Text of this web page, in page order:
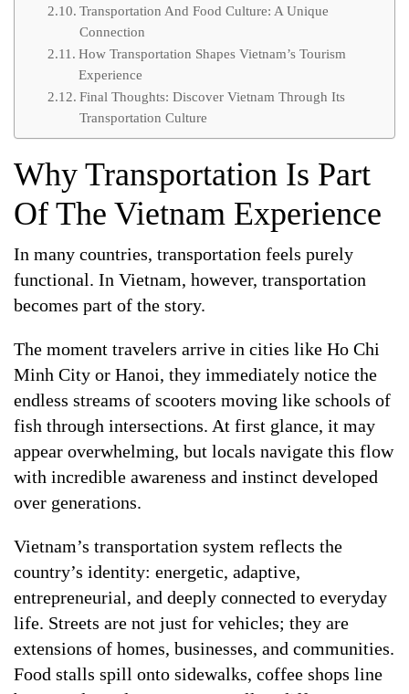
Transportation And Food Culture: A Unique
Connection
How Transportation Shapes Vietnam’s Tourism
Experience
Final Thoughts: Discover Vietnam Through Its
Transportation Culture
Why Transportation Is Part
Of The Vietnam Experience
In many countries, transportation feels purely
functional. In Vietnam, however, transportation
becomes part of the story.
The moment travelers arrive in cities like Ho Chi
Minh City or Hanoi, they immediately notice the
endless streams of scooters moving like schools of
fish through intersections. At first glance, it may
appear overwhelming, but locals navigate this flow
with incredible awareness and instinct developed
over generations.
Vietnam’s transportation system reflects the
country’s identity: energetic, adaptive,
entrepreneurial, and deeply connected to everyday
life. Streets are not just for vehicles; they are
extensions of homes, businesses, and communities.
Food stalls spill onto sidewalks, coffee shops line